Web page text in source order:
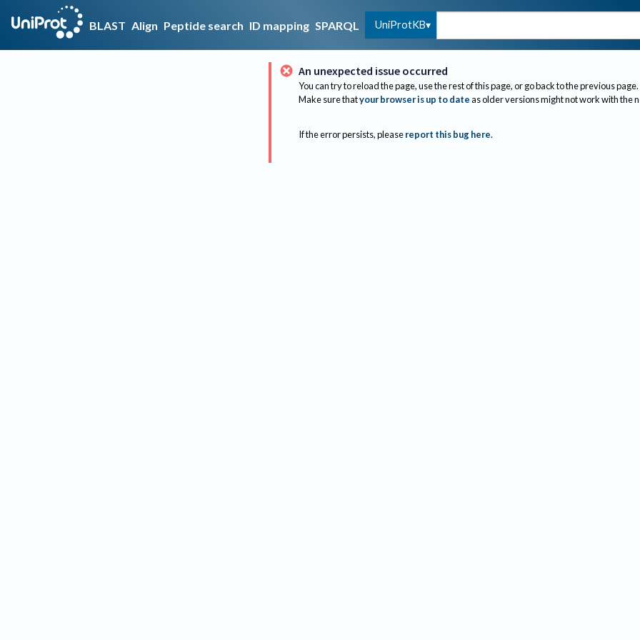
BLAST Align Peptide search ID mapping SPARQL UniProtKB
An unexpected issue occurred
You can try to reload the page, use the rest of this page, or go back to the previous page.
Make sure thatyour browser is up to dateas older versions might not work with the
If the error persists, please report this bug here.